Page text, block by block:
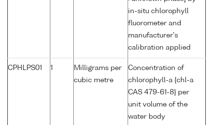
in-situ chlorophyll
fluorometer and
manufacturer's
calibration applied
CPHLPS01 1
Milligrams per
cubic metre
Concentration of
chlorophyll-a {chl-a
CAS 479-61-8} per
unit volume of the
water body